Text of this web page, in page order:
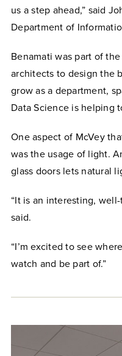
us a step ahead,” said
Department of
Benamati was part of
architects to design the
grow as a department,
Data Science is helping
One aspect of McVey
was the usage of light.
glass doors lets natural
“It is an interesting,
said.
“I’m excited to see
watch and be part of.”